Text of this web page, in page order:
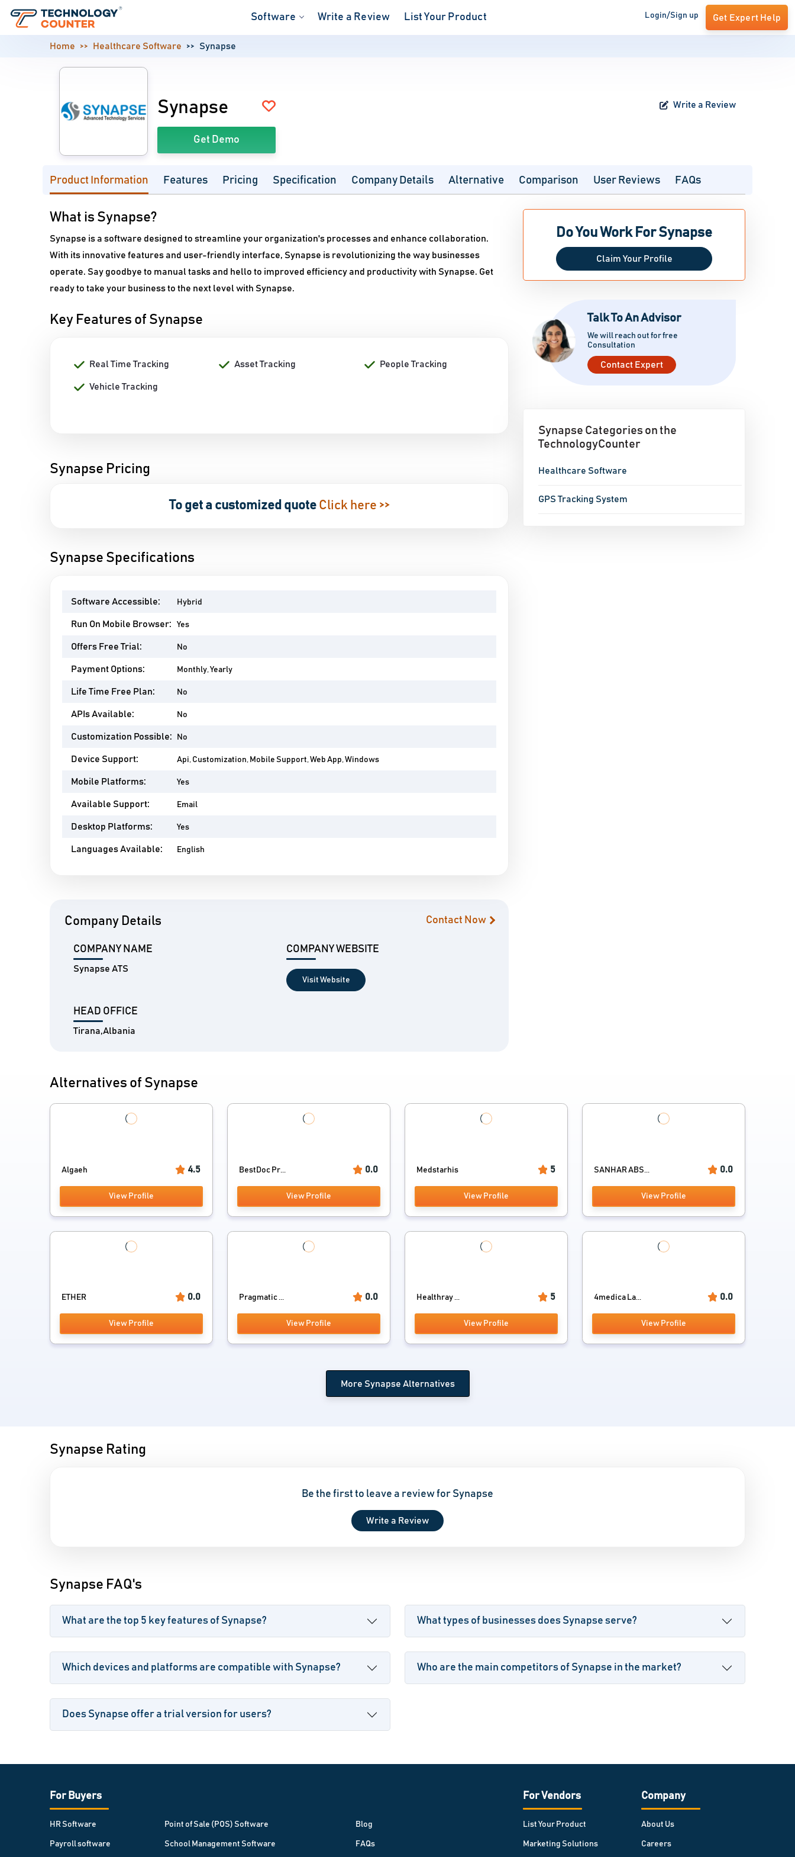
Software Write a Review List Your Product Login/Sign up Get Expert Help
Home Healthcare Software Synapse
Synapse Write a Review
Get Demo
Product Information Features Pricing Specification Company Details Alternative Comparison User Reviews FAQs
What is Synapse?
Synapse is a software designed to streamline your organization's processes and enhance collaboration.
With its innovative features and user-friendly interface, Synapse is revolutionizing the way businesses
operate. Say goodbye to manual tasks and hello to improved efficiency and productivity with Synapse. Get
ready to take your business to the next level with Synapse.
Key Features of Synapse
Real Time Tracking Asset Tracking People Tracking
Vehicle Tracking
Synapse Pricing
To get a customized quote Click here >>
Synapse Specifications
Software Accessible: Hybrid
Run On Mobile Browser: Yes
Offers Free Trial: No
Payment Options: Monthly, Yearly
Life Time Free Plan: No
APIs Available: No
Customization Possible: No
Device Support: Api, Customization, Mobile Support, Web App, Windows
Mobile Platforms: Yes
Available Support: Email
Desktop Platforms: Yes
Languages Available: English
Company Details Contact Now
COMPANY NAME
Synapse ATS
COMPANY WEBSITE
Visit Website
HEAD OFFICE
Tirana,Albania
Do You Work For Synapse
Claim Your Profile
Talk To An Advisor
We will reach out for free
Consultation
Contact Expert
Synapse Categories on the
TechnologyCounter
Healthcare Software
GPS Tracking System
Alternatives of Synapse
Algaeh 4.5
View Profile
BestDoc Pr... 0.0
View Profile
Medstarhis 5
View Profile
SANHAR ABS... 0.0
View Profile
ETHER 0.0
View Profile
Pragmatic ... 0.0
View Profile
Healthray ... 5
View Profile
4medica La... 0.0
View Profile
More Synapse Alternatives
Synapse Rating
Be the first to leave a review for Synapse
Write a Review
Synapse FAQ's
What are the top 5 key features of Synapse? What types of businesses does Synapse serve?
Which devices and platforms are compatible with Synapse? Who are the main competitors of Synapse in the market?
Does Synapse offer a trial version for users?
For Buyers
HR Software
Payroll software
Point of Sale (POS) Software
School Management Software
Blog
FAQs
For Vendors
List Your Product
Marketing Solutions
Company
About Us
Careers